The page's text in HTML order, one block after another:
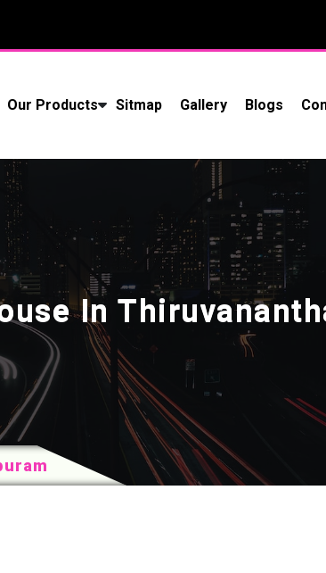
Our Products Sitmap Gallery Blogs
In